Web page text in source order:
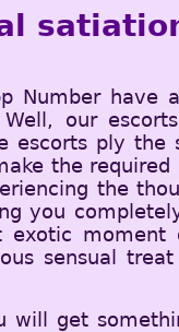
Number
our
escorts ply
the
the
you
exotic
sensual
will get